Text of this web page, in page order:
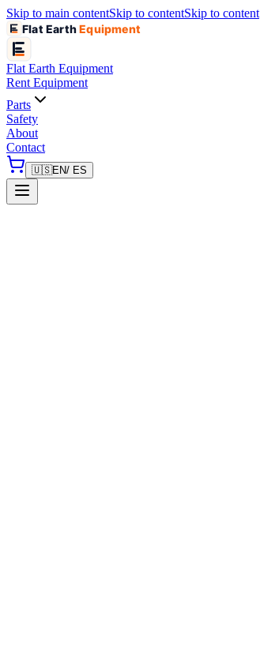
Skip to main contentSkip to contentSkip to content
Flat EarthEquipment
Flat Earth Equipment
Rent Equipment
Parts
Safety
About
Contact
🇺🇸EN/ ES